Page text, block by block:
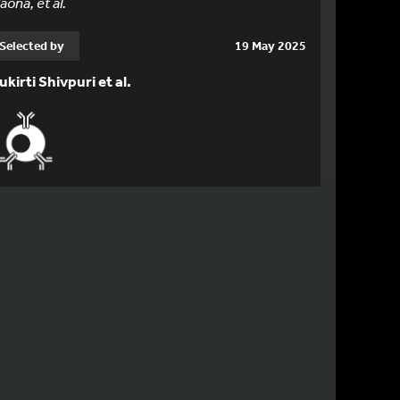
Selected by 19 May 2025
Shivpuri et al.